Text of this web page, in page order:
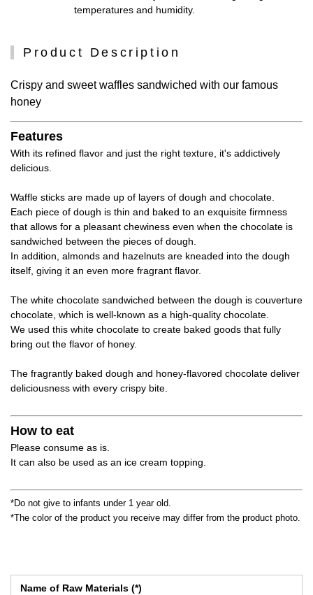
temperatures and humidity.
Product Description
Crispy and sweet waffles sandwiched with our famous
honey
Features
With its refined flavor and just the right texture, it's addictively
delicious.
Waffle sticks are made up of layers of dough and chocolate.
Each piece of dough is thin and baked to an exquisite firmness
that allows for a pleasant chewiness even when the chocolate is
sandwiched between the pieces of dough.
In addition, almonds and hazelnuts are kneaded into the dough
itself, giving it an even more fragrant flavor.
The white chocolate sandwiched between the dough is couverture
chocolate, which is well-known as a high-quality chocolate.
We used this white chocolate to create baked goods that fully
bring out the flavor of honey.
The fragrantly baked dough and honey-flavored chocolate deliver
deliciousness with every crispy bite.
How to eat
Please consume as is.
It can also be used as an ice cream topping.
*Do not give to infants under 1 year old.
*The color of the product you receive may differ from the product photo.
Name of Raw Materials (*)